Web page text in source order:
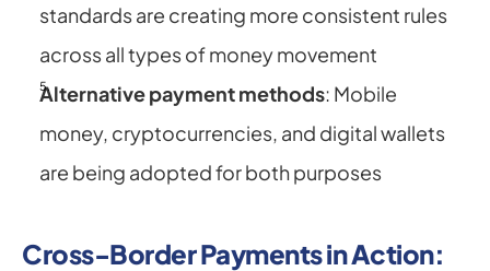
standards are creating more consistent rules
across all types of money movement
Alternative payment methods: Mobile
money, cryptocurrencies, and digital wallets
are being adopted for both purposes
Cross-Border Payments in Action: